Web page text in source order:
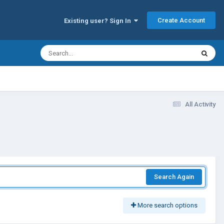
Existing user? Sign In Create Account
All Activity
Search Again
More search options